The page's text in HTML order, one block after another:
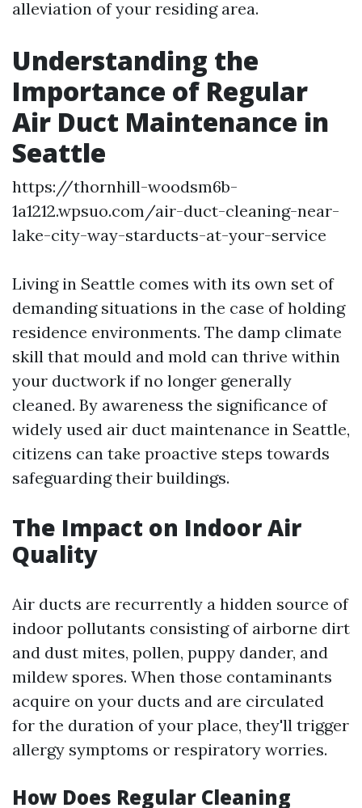
alleviation of your residing area.
Understanding the
Importance of Regular
Air Duct Maintenance in
Seattle
https://thornhill-woodsm6b-
1a1212.wpsuo.com/air-duct-cleaning-near-
lake-city-way-starducts-at-your-service
Living in Seattle comes with its own set of
demanding situations in the case of holding
residence environments. The damp climate
skill that mould and mold can thrive within
your ductwork if no longer generally
cleaned. By awareness the significance of
widely used air duct maintenance in Seattle,
citizens can take proactive steps towards
safeguarding their buildings.
The Impact on Indoor Air
Quality
Air ducts are recurrently a hidden source of
indoor pollutants consisting of airborne dirt
and dust mites, pollen, puppy dander, and
mildew spores. When those contaminants
acquire on your ducts and are circulated
for the duration of your place, they'll trigger
allergy symptoms or respiratory worries.
How Does Regular Cleaning